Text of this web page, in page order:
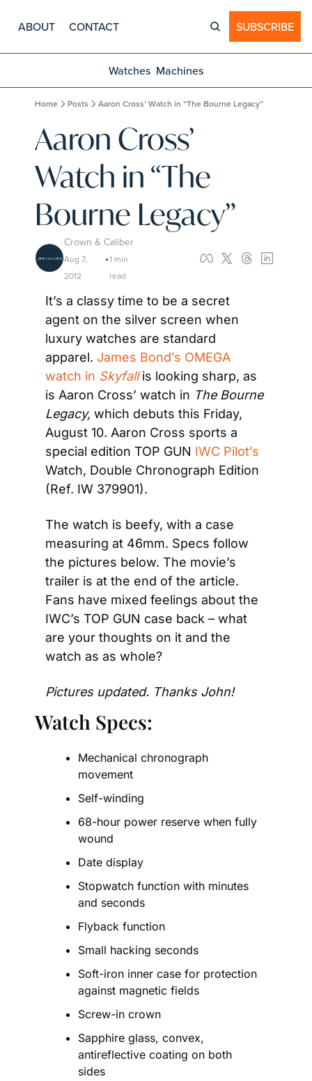
ABOUT CONTACT SUBSCRIBE
Watches Machines
Home Posts Aaron Cross’ Watch in “The Bourne Legacy”
Aaron Cross’
Watch in “The
Bourne Legacy”
Crown & Caliber
Aug 7,
2012
•1 min
read
It’s a classy time to be a secret
agent on the silver screen when
luxury watches are standard
apparel. James Bond’s OMEGA
watch in Skyfall is looking sharp, as
is Aaron Cross’ watch in The Bourne
Legacy, which debuts this Friday,
August 10. Aaron Cross sports a
special edition TOP GUN IWC Pilot’s
Watch, Double Chronograph Edition
(Ref. IW 379901).
The watch is beefy, with a case
measuring at 46mm. Specs follow
the pictures below. The movie’s
trailer is at the end of the article.
Fans have mixed feelings about the
IWC’s TOP GUN case back – what
are your thoughts on it and the
watch as as whole?
Pictures updated. Thanks John!
Watch Specs:
Mechanical chronograph
movement
Self-winding
68-hour power reserve when fully
wound
Date display
Stopwatch function with minutes
and seconds
Flyback function
Small hacking seconds
Soft-iron inner case for protection
against magnetic fields
Screw-in crown
Sapphire glass, convex,
antireflective coating on both
sides